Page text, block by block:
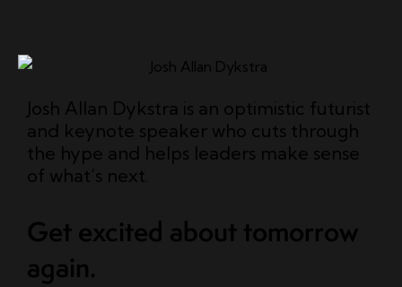
Josh Allan Dykstra is an optimistic futurist
and keynote speaker who cuts through
the hype and helps leaders make sense
of what’s next.
Get excited about tomorrow
again.